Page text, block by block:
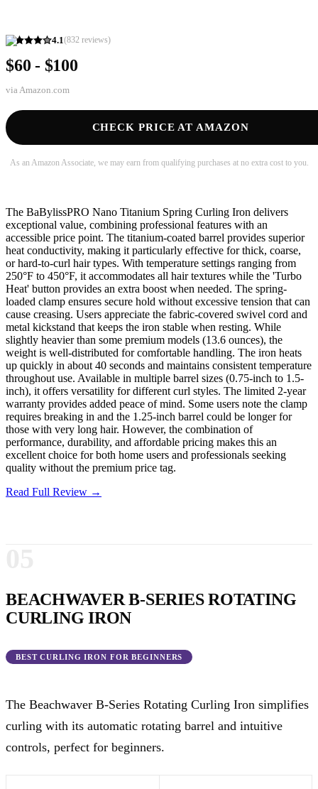
4.1(832 reviews)
$60 - $100
via Amazon.com
CHECK PRICE AT AMAZON
As an Amazon Associate, we may earn from qualifying purchases at no extra cost to you.
The BaBylissPRO Nano Titanium Spring Curling Iron delivers
exceptional value, combining professional features with an
accessible price point. The titanium-coated barrel provides superior
heat conductivity, making it particularly effective for thick, coarse,
or hard-to-curl hair types. With temperature settings ranging from
250°F to 450°F, it accommodates all hair textures while the 'Turbo
Heat' button provides an extra boost when needed. The spring-
loaded clamp ensures secure hold without excessive tension that can
cause creasing. Users appreciate the fabric-covered swivel cord and
metal kickstand that keeps the iron stable when resting. While
slightly heavier than some premium models (13.6 ounces), the
weight is well-distributed for comfortable handling. The iron heats
up quickly in about 40 seconds and maintains consistent temperature
throughout use. Available in multiple barrel sizes (0.75-inch to 1.5-
inch), it offers versatility for different curl styles. The limited 2-year
warranty provides added peace of mind. Some users note the clamp
requires breaking in and the 1.25-inch barrel could be longer for
those with very long hair. However, the combination of
performance, durability, and affordable pricing makes this an
excellent choice for both home users and professionals seeking
quality without the premium price tag.
Read Full Review →
BEACHWAVER B-SERIES ROTATING
CURLING IRON
BEST CURLING IRON FOR BEGINNERS
The Beachwaver B-Series Rotating Curling Iron simplifies
curling with its automatic rotating barrel and intuitive
controls, perfect for beginners.